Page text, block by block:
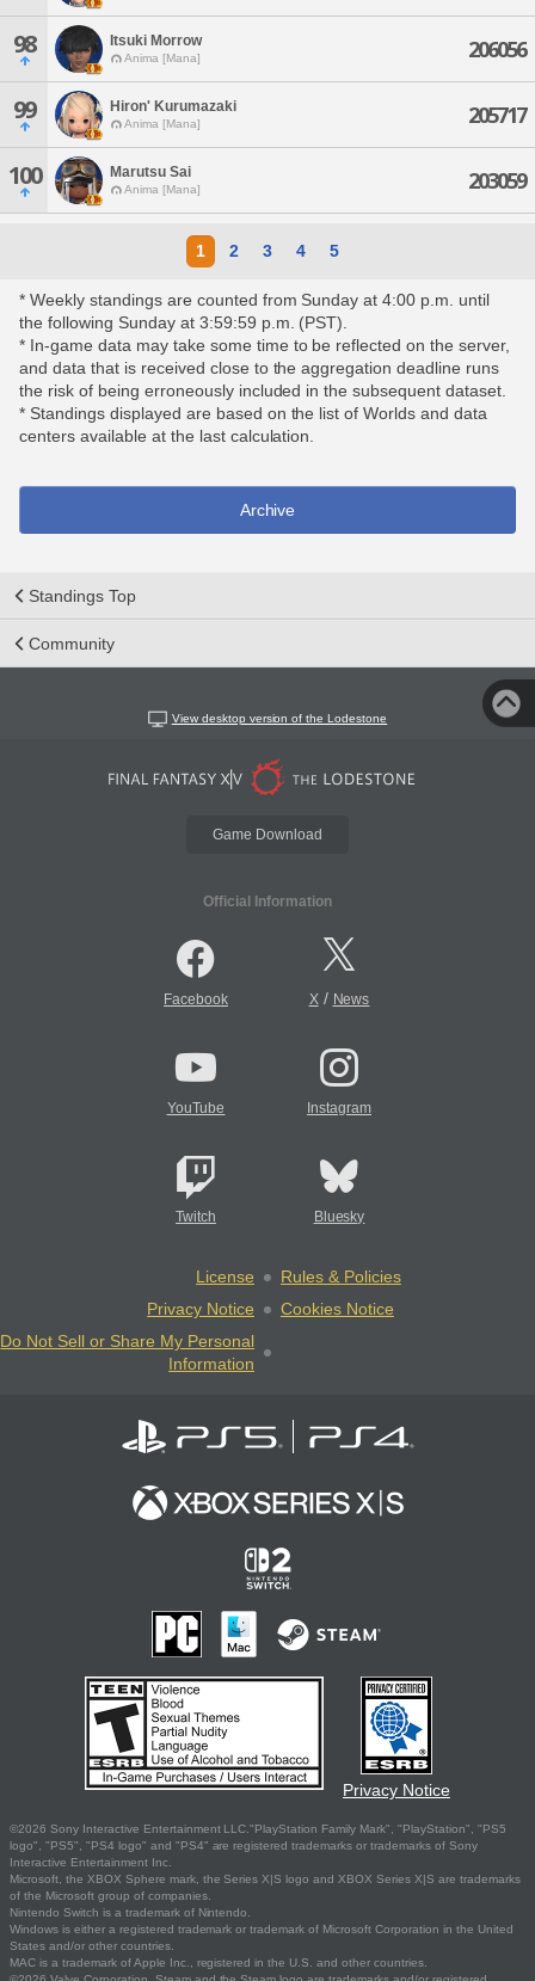
98 Itsuki Morrow
Anima [Mana] 206056
99 Hiron' Kurumazaki
Anima [Mana] 205717
100 Marutsu Sai
Anima [Mana] 203059
1 2 3 4 5
* Weekly standings are counted from Sunday at 4:00 p.m. until
the following Sunday at 3:59:59 p.m. (PST).
* In-game data may take some time to be reflected on the server,
and data that is received close to the aggregation deadline runs
the risk of being erroneously included in the subsequent dataset.
* Standings displayed are based on the list of Worlds and data
centers available at the last calculation.
Archive
Standings Top
Community
View desktop version of the Lodestone
Game Download
Official Information
Facebook X/ News
YouTube Instagram
Twitch Bluesky
License
Rules & Policies
Privacy Notice
Cookies Notice
Do Not Sell or Share My Personal
Information
Privacy Notice
©2026 Sony Interactive Entertainment LLC."PlayStation Family Mark", "PlayStation", "PS5
logo", "PS5", "PS4 logo" and "PS4" are registered trademarks or trademarks of Sony
Interactive Entertainment Inc.
Microsoft, the XBOX Sphere mark, the Series X|S logo and XBOX Series X|S are trademarks
of the Microsoft group of companies.
Nintendo Switch is a trademark of Nintendo.
Windows is either a registered trademark or trademark of Microsoft Corporation in the United
States and/or other countries.
MAC is a trademark of Apple Inc., registered in the U.S. and other countries.